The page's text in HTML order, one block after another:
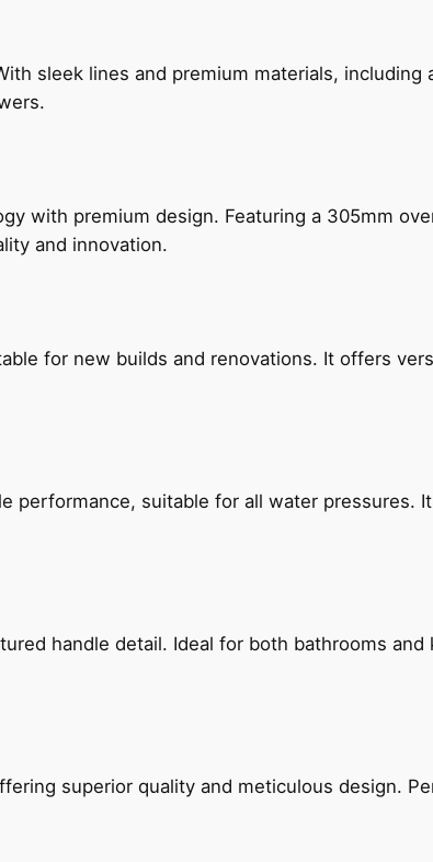
sleek lines and premium materials,
with premium design. Featuring a 305mm
and innovation.
for new builds and renovations. It offers
performance, suitable for all water pressures.
handle detail. Ideal for both bathrooms
superior quality and meticulous design.